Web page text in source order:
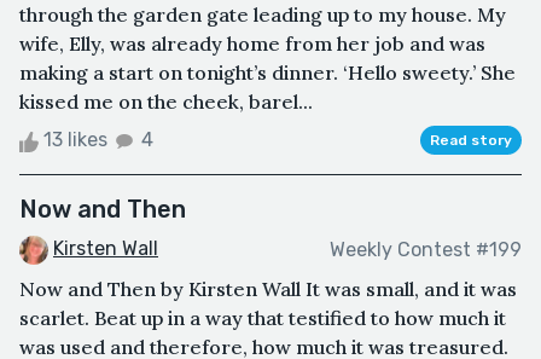
through the garden gate leading up to my house. My
wife, Elly, was already home from her job and was
making a start on tonight’s dinner. ‘Hello sweety.’ She
kissed me on the cheek, barel...
13 likes 4 Read story
Now and Then
Kirsten Wall Weekly Contest #199
Now and Then by Kirsten Wall It was small, and it was
scarlet. Beat up in a way that testified to how much it
was used and therefore, how much it was treasured.